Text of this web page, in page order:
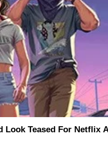
Look Teased For Netflix